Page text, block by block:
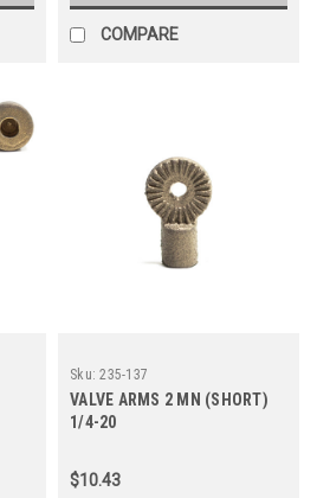
COMPARE
Sku: 235-137
VALVE ARMS 2 MN (SHORT)
1/4-20
$10.43